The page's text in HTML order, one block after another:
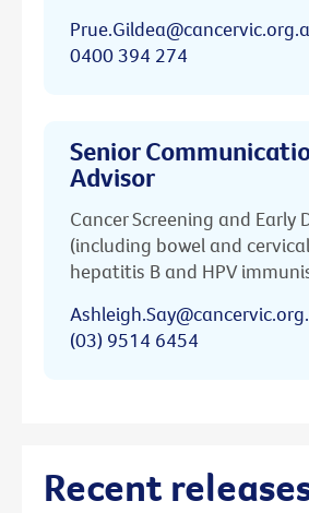
0400 394 274
Senior
Advisor
Cancer Screening and Early
(including bowel and
hepatitis B and HPV
(03) 9514 6454
Recent